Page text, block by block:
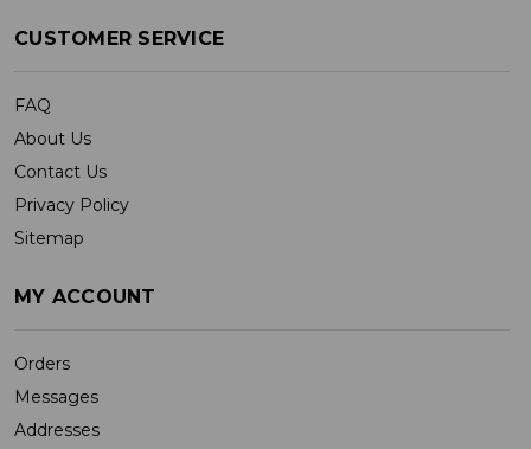
CUSTOMER SERVICE
FAQ
About Us
Contact Us
Privacy Policy
Sitemap
MY ACCOUNT
Orders
Messages
Addresses